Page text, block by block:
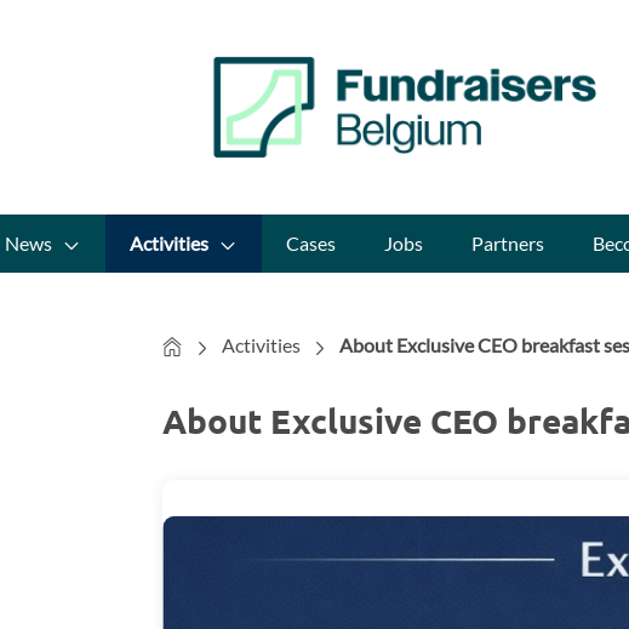
News Activities Cases Jobs Partners
HomeActivities About Exclusive CEO breakfast
About Exclusive CEO